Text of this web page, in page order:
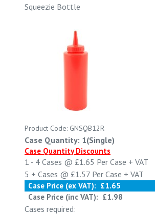
Squeezie Bottle
Product Code: GNSQB12R
Case Quantity: 1(Single)
Case Quantity Discounts
1 - 4 Cases @ £1.65 Per Case + VAT
5 + Cases @ £1.57 Per Case + VAT
Case Price (ex VAT): £1.65
Case Price (inc VAT): £1.98
Cases required: